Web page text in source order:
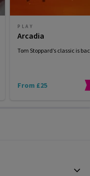
PLAY
Arcadia
Tom Stoppard’s classic is
From £25